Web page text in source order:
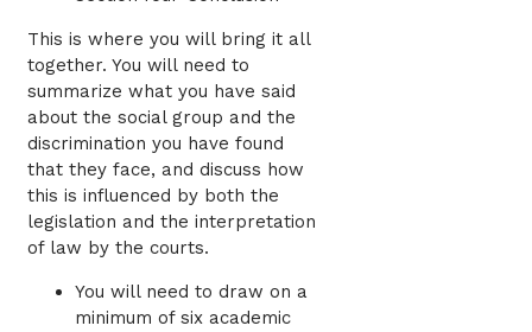
This is where you will bring it all
together. You will need to
summarize what you have said
about the social group and the
discrimination you have found
that they face, and discuss how
this is influenced by both the
legislation and the interpretation
of law by the courts.
You will need to draw on a
minimum of six academic